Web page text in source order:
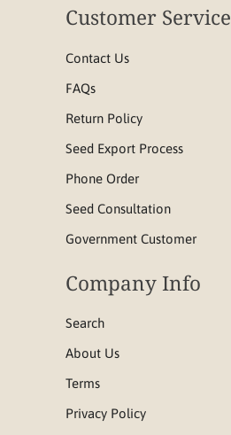
Customer Service
Contact Us
FAQs
Return Policy
Seed Export Process
Phone Order
Seed Consultation
Government Customer
Company Info
Search
About Us
Terms
Privacy Policy